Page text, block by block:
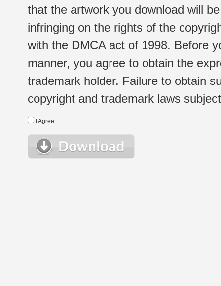
that the artwork you download will
infringing on the rights of the
with the DMCA act of 1998. Before
manner, you agree to obtain the
trademark holder. Failure to obtain
copyright and trademark laws
I Agree